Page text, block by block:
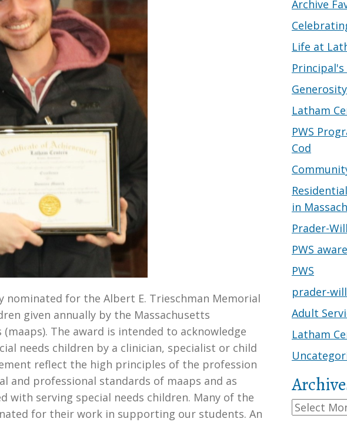
nominated for the Albert E. Trieschman Memorial
given annually by the Massachusetts
The award is intended to acknowledge
needs children by a clinician, specialist or child
reflect the high principles of the profession
and professional standards of maaps and as
with serving special needs children. Many of the
for their work in supporting our students. An
Archive
Life at
Generosity
Latham
PWS
Cod
in
Prader-
PWS
PWS
prader-
Adult
Latham
Archives